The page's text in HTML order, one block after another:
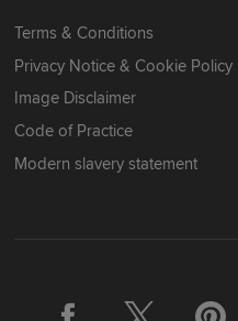
Terms & Conditions
Privacy Notice & Cookie Policy
Image Disclaimer
Code of Practice
Modern slavery statement